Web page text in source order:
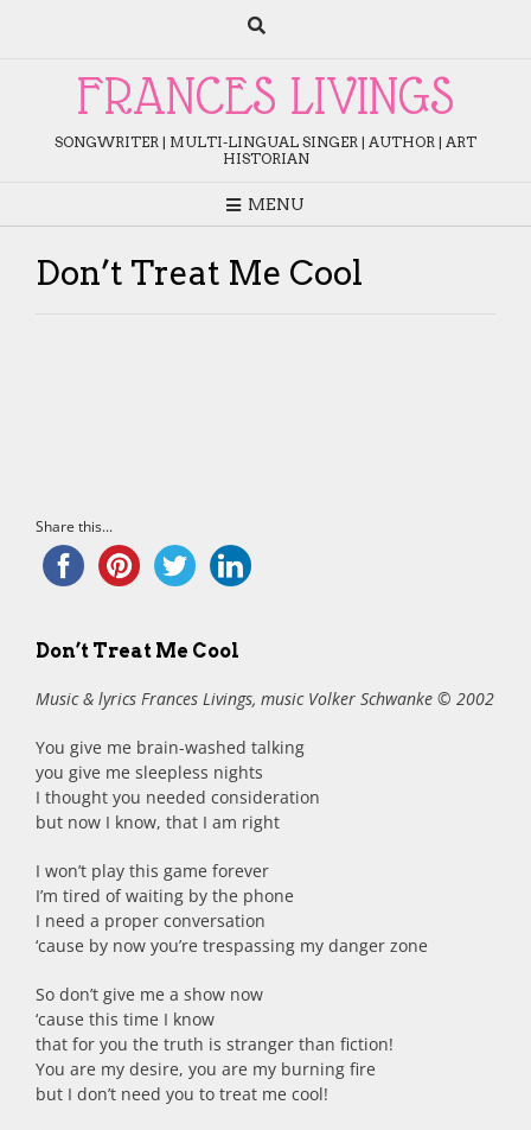
FRANCES LIVINGS
SONGWRITER | MULTI-LINGUAL SINGER | AUTHOR | ART
HISTORIAN
MENU
Don’t Treat Me Cool
Share this...
Don’t Treat Me Cool
Music & lyrics Frances Livings, music Volker Schwanke © 2002
You give me brain-washed talking
you give me sleepless nights
I thought you needed consideration
but now I know, that I am right
I won’t play this game forever
I’m tired of waiting by the phone
I need a proper conversation
‘cause by now you’re trespassing my danger zone
So don’t give me a show now
‘cause this time I know
that for you the truth is stranger than fiction!
You are my desire, you are my burning fire
but I don’t need you to treat me cool!